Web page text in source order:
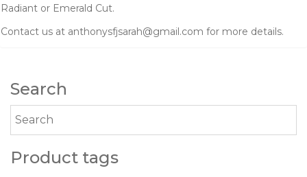
Radiant or Emerald Cut.
Contact us at anthonysfjsarah@gmail.com for more details.
Search
Product tags